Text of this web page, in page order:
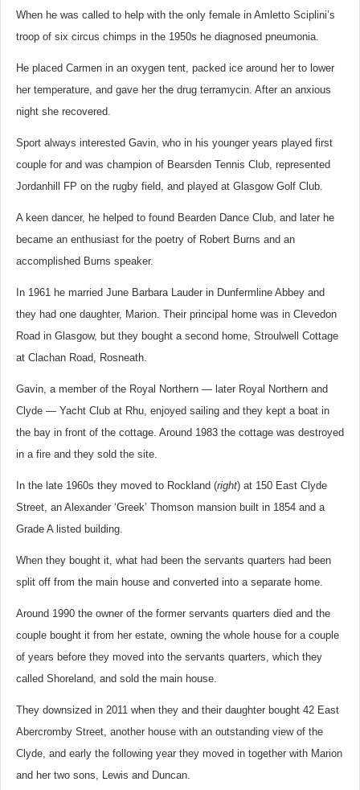
When he was called to help with the only female in Amletto Sciplini’s
troop of six circus chimps in the 1950s he diagnosed pneumonia.
He placed Carmen in an oxygen tent, packed ice around her to lower
her temperature, and gave her the drug terramycin. After an anxious
night she recovered.
Sport always interested Gavin, who in his younger years played first
couple for and was champion of Bearsden Tennis Club, represented
Jordanhill FP on the rugby field, and played at Glasgow Golf Club.
A keen dancer, he helped to found Bearden Dance Club, and later he
became an enthusiast for the poetry of Robert Burns and an
accomplished Burns speaker.
In 1961 he married June Barbara Lauder in Dunfermline Abbey and
they had one daughter, Marion. Their principal home was in Clevedon
Road in Glasgow, but they bought a second home, Stroulwell Cottage
at Clachan Road, Rosneath.
Gavin, a member of the Royal Northern — later Royal Northern and
Clyde — Yacht Club at Rhu, enjoyed sailing and they kept a boat in
the bay in front of the cottage. Around 1983 the cottage was destroyed
in a fire and they sold the site.
In the late 1960s they moved to Rockland (right) at 150 East Clyde
Street, an Alexander ‘Greek’ Thomson mansion built in 1854 and a
Grade A listed building.
When they bought it, what had been the servants quarters had been
split off from the main house and converted into a separate home.
Around 1990 the owner of the former servants quarters died and the
couple bought it from her estate, owning the whole house for a couple
of years before they moved into the servants quarters, which they
called Shoreland, and sold the main house.
They downsized in 2011 when they and their daughter bought 42 East
Abercromby Street, another house with an outstanding view of the
Clyde, and early the following year they moved in together with Marion
and her two sons, Lewis and Duncan.